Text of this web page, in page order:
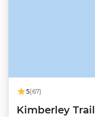
5(67)
Kimberley Trail